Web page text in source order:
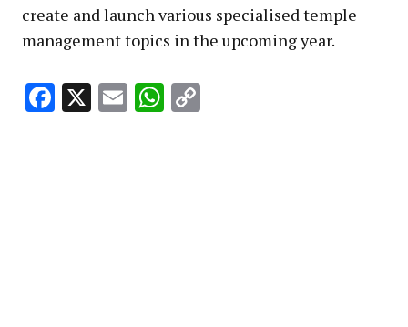
create and launch various specialised temple
management topics in the upcoming year.
Facebook
X EmailWhatsApp